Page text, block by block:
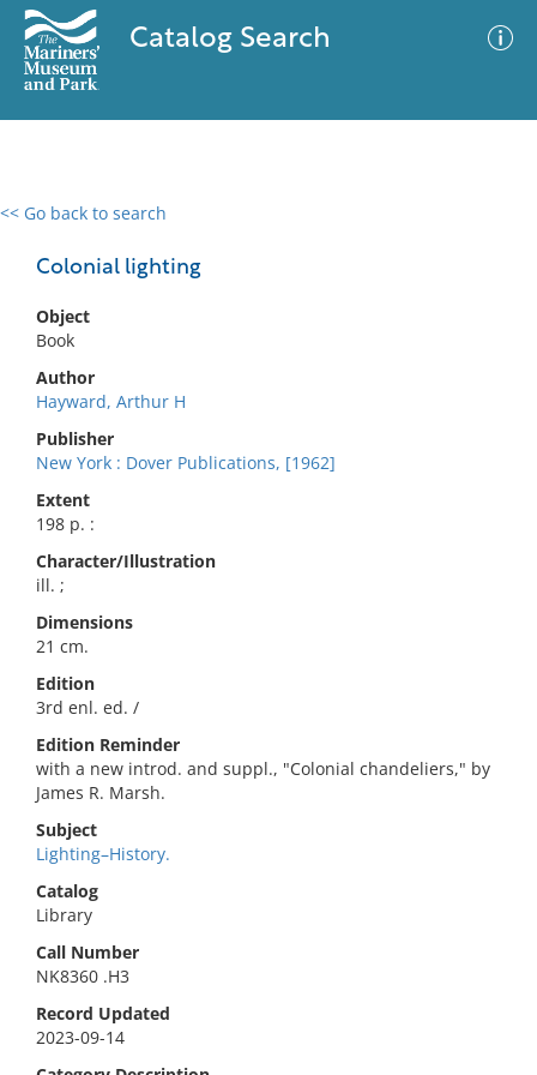
Catalog Search
<< Go back to search
Colonial lighting
Object
Book
Author
Hayward, Arthur H
Publisher
New York : Dover Publications, [1962]
Extent
198 p. :
Character/Illustration
ill. ;
Dimensions
21 cm.
Edition
3rd enl. ed. /
Edition Reminder
with a new introd. and suppl., "Colonial chandeliers," by
James R. Marsh.
Subject
Lighting–History.
Catalog
Library
Call Number
NK8360 .H3
Record Updated
2023-09-14
0 results